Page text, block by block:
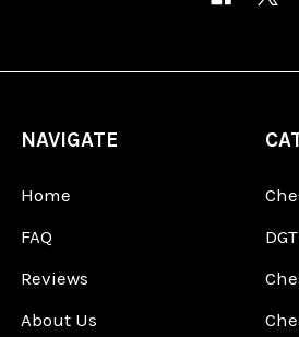
NAVIGATE
Home
FAQ
Reviews
About Us